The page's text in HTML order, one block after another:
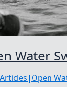
Water